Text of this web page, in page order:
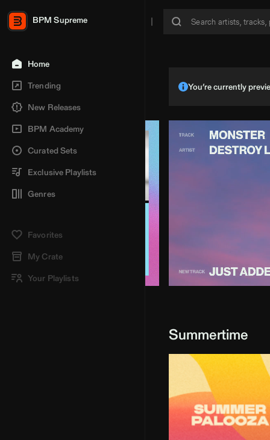
BPM Supreme
Home
Trending
New Releases
BPM Academy
Curated Sets
Exclusive Playlists
Genres
Favorites
My Crate
Your Playlists
You’re currently
Summertime